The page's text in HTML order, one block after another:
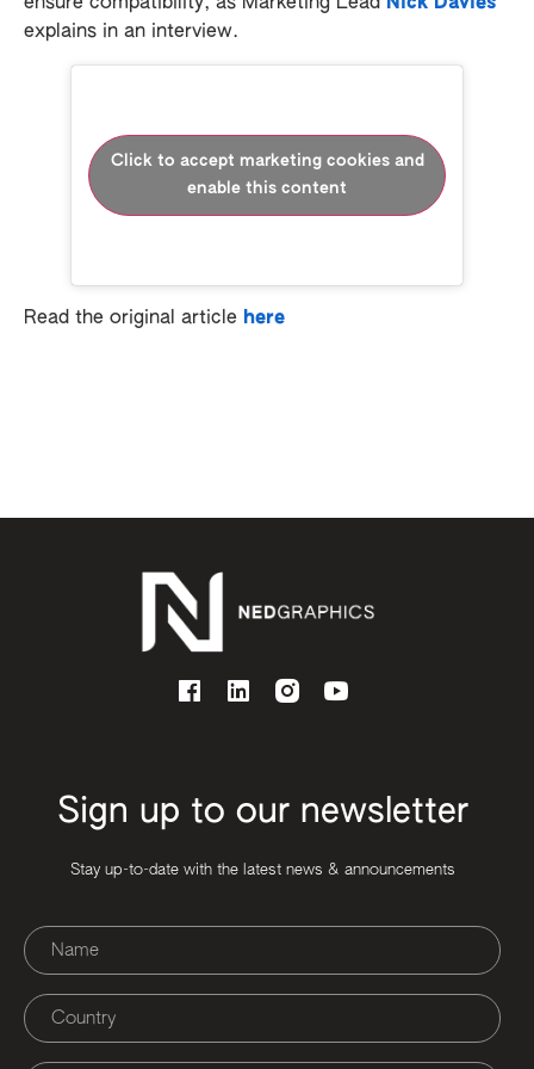
explains in an interview.
Click to accept marketing cookies and
enable this content
Read the original article here
Sign up to our newsletter
Stay up-to-date with the latest news & announcements